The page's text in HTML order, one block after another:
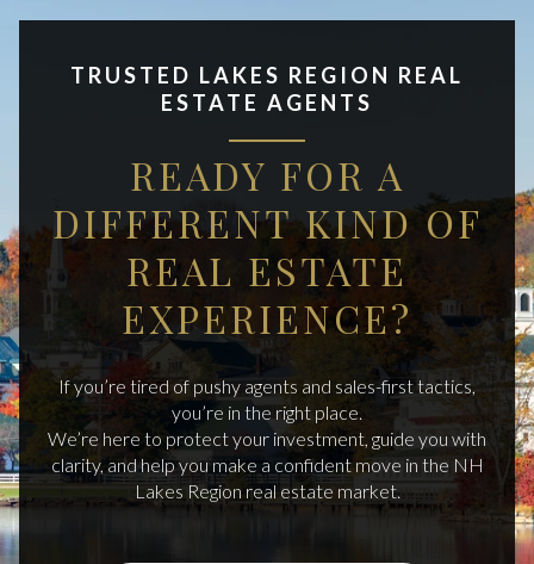
TRUSTED LAKES REGION REAL
ESTATE AGENTS
READY FOR A
DIFFERENT KIND OF
REAL ESTATE
EXPERIENCE?
If you’re tired of pushy agents and sales-first tactics,
you’re in the right place.
We’re here to protect your investment, guide you with
clarity, and help you make a confident move in the NH
Lakes Region real estate market.